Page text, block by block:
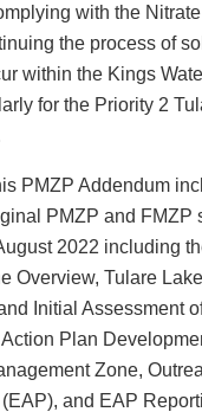
with the Nitrate
the process of
within the Kings
for the Priority 2
PMZP Addendum
PMZP and FMZP
2022 including
Overview, Tulare
Initial Assessment
Plan
Zone,
and EAP